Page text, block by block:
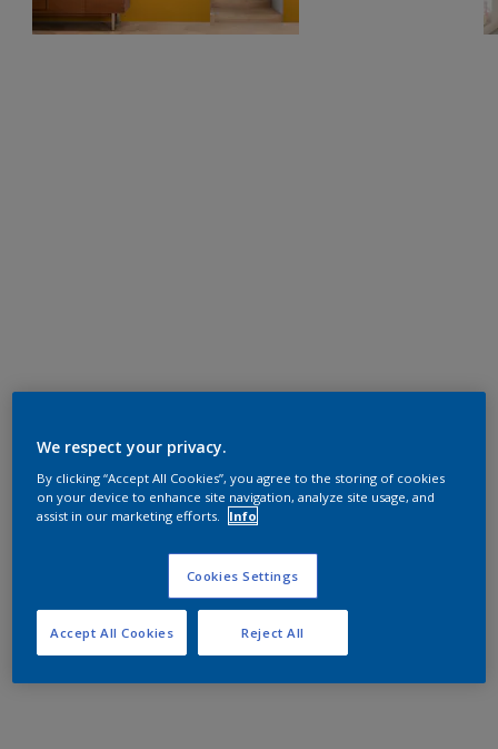
We respect your privacy.
By clicking “Accept All Cookies”, you agree to the storing of cookies
on your device to enhance site navigation, analyze site usage, and
assist in our marketing efforts.
Info
Cookies Settings
Reject All
Accept All Cookies